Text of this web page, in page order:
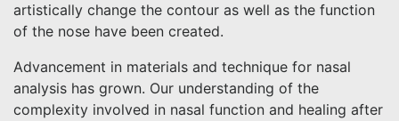
artistically change the contour as well as the function
of the nose have been created.
Advancement in materials and technique for nasal
analysis has grown. Our understanding of the
complexity involved in nasal function and healing after